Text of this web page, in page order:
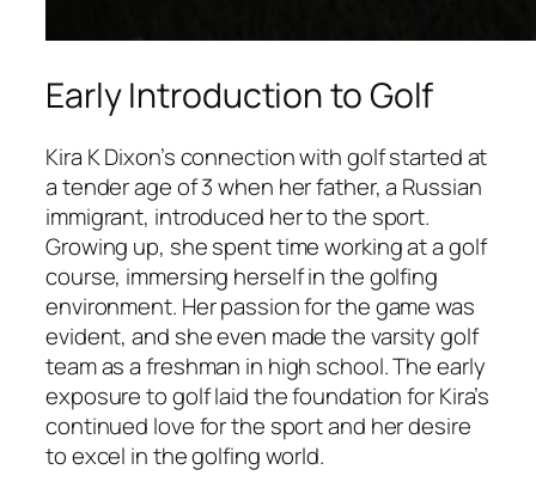
Early Introduction to Golf
Kira K Dixon’s connection with golf started at
a tender age of 3 when her father, a Russian
immigrant, introduced her to the sport.
Growing up, she spent time working at a golf
course, immersing herself in the golfing
environment. Her passion for the game was
evident, and she even made the varsity golf
team as a freshman in high school. The early
exposure to golf laid the foundation for Kira’s
continued love for the sport and her desire
to excel in the golfing world.